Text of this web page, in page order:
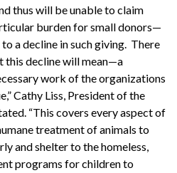
thus will be unable to claim
burden for small donors—
a decline in such giving. There
this decline will mean—a
work of the organizations
Cathy Liss, President of the
“This covers every aspect of
treatment of animals to
and shelter to the homeless,
programs for children to